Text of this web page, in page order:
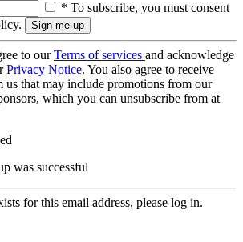
* To subscribe, you must consent
to ourTerms of services and acknowledge
Privacy Notice. You also agree to receive
us that may include promotions from our
which you can unsubscribe from at
was successful
for this email address, please log in.